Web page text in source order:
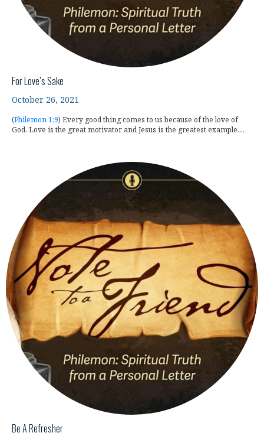
For Love’s Sake
October 26, 2021
(Philemon 1:9) Every good thing comes to us because of the love of
God. Love is the great motivator and Jesus is the greatest example....
Be A Refresher